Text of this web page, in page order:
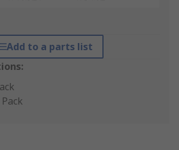
Add to a parts list